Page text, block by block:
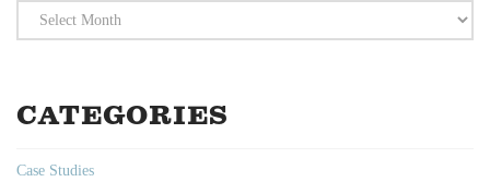
Archives
CATEGORIES
Case Studies